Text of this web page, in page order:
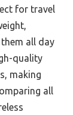
for travel
all day
quality
making
all